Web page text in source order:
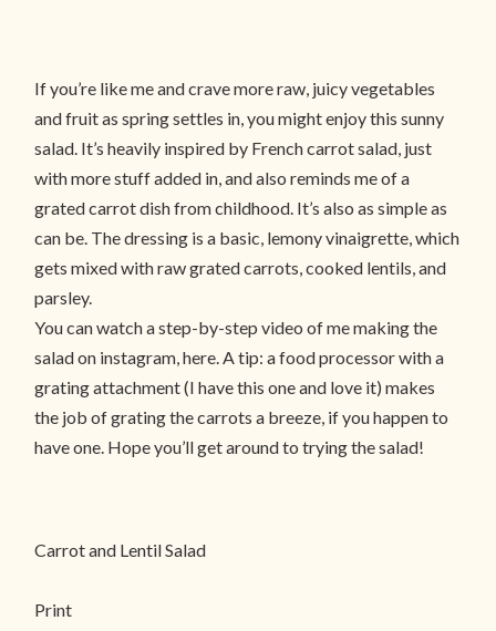
If you’re like me and crave more raw, juicy vegetables
and fruit as spring settles in, you might enjoy this sunny
salad. It’s heavily inspired by French carrot salad, just
with more stuff added in, and also reminds me of a
grated carrot dish from childhood. It’s also as simple as
can be. The dressing is a basic, lemony vinaigrette, which
gets mixed with raw grated carrots, cooked lentils, and
parsley.
You can watch a step-by-step video of me making the
salad on instagram, here. A tip: a food processor with a
grating attachment (I have this one and love it) makes
the job of grating the carrots a breeze, if you happen to
have one. Hope you’ll get around to trying the salad!
Carrot and Lentil Salad
Print